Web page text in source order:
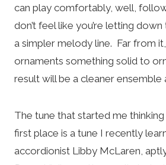
can play comfortably, well,
don’t feel like you’re letting
a simpler melody line. Far from it,
ornaments something solid to
result will be a cleaner ensemble
The tune that started me
first place is a tune I recently
accordionist Libby McLaren, aptly